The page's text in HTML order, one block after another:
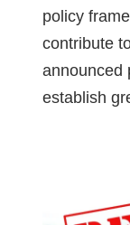
policy
contribute
announced
establish